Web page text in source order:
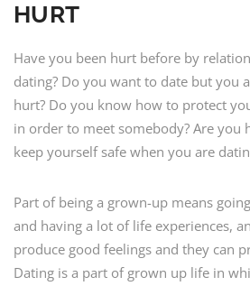
HURT
Have you been hurt before by
dating? Do you want to date but you
hurt? Do you know how to protect
in order to meet somebody? Are you
keep yourself safe when you are
Part of being a grown-up means
and having a lot of life experiences,
produce good feelings and they can
Dating is a part of grown up life in